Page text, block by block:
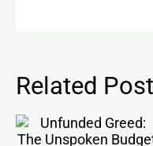
Related